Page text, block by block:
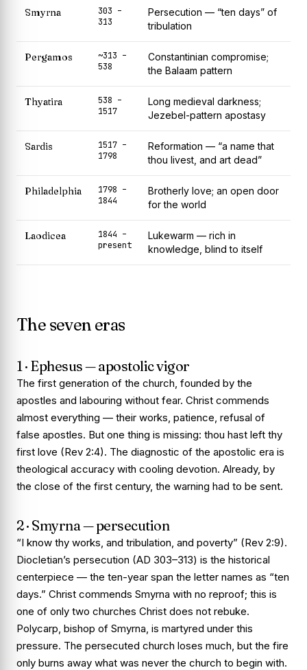
Smyrna
303 –
313
Persecution — “ten days” of
tribulation
Pergamos
~313 –
538
Constantinian compromise;
the Balaam pattern
Thyatira
538 –
1517
Long medieval darkness;
Jezebel-pattern apostasy
Sardis
1517 –
1798
Reformation — “a name that
thou livest, and art dead”
Philadelphia
1798 –
1844
Brotherly love; an open door
for the world
Laodicea
1844 –
present
Lukewarm — rich in
knowledge, blind to itself
The seven eras
1 · Ephesus — apostolic vigor
The first generation of the church, founded by the
apostles and labouring without fear. Christ commends
almost everything — their works, patience, refusal of
false apostles. But one thing is missing: thou hast left thy
first love (Rev 2:4). The diagnostic of the apostolic era is
theological accuracy with cooling devotion. Already, by
the close of the first century, the warning had to be sent.
2 · Smyrna — persecution
“I know thy works, and tribulation, and poverty” (Rev 2:9).
Diocletian’s persecution (AD 303–313) is the historical
centerpiece — the ten-year span the letter names as “ten
days.” Christ commends Smyrna with no reproof; this is
one of only two churches Christ does not rebuke.
Polycarp, bishop of Smyrna, is martyred under this
pressure. The persecuted church loses much, but the fire
only burns away what was never the church to begin with.